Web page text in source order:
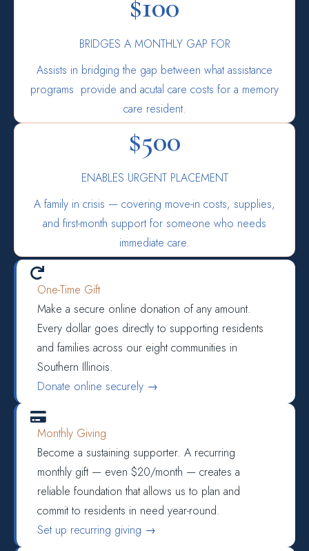
$100
BRIDGES A MONTHLY GAP FOR
Assists in bridging the gap between what assistance
programs provide and acutal care costs for a memory
care resident.
$500
ENABLES URGENT PLACEMENT
A family in crisis — covering move-in costs, supplies,
and first-month support for someone who needs
immediate care.

One-Time Gift
Make a secure online donation of any amount.
Every dollar goes directly to supporting residents
and families across our eight communities in
Southern Illinois.
Donate online securely →

Monthly Giving
Become a sustaining supporter. A recurring
monthly gift — even $20/month — creates a
reliable foundation that allows us to plan and
commit to residents in need year-round.
Set up recurring giving →